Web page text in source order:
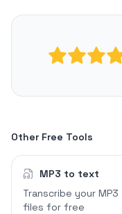
Other Free Tools
MP3 to text
Transcribe your MP3
files for free